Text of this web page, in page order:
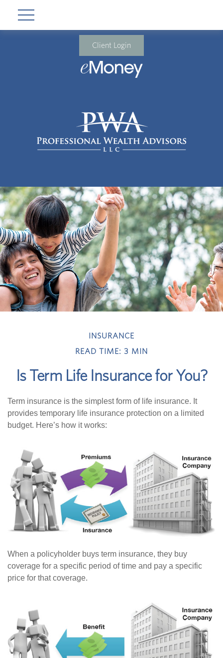
Client Login
INSURANCE
READ TIME: 3 MIN
Is Term Life Insurance for You?
Term insurance is the simplest form of life insurance. It
provides temporary life insurance protection on a limited
budget. Here’s how it works:
When a policyholder buys term insurance, they buy
coverage for a specific period of time and pay a specific
price for that coverage.